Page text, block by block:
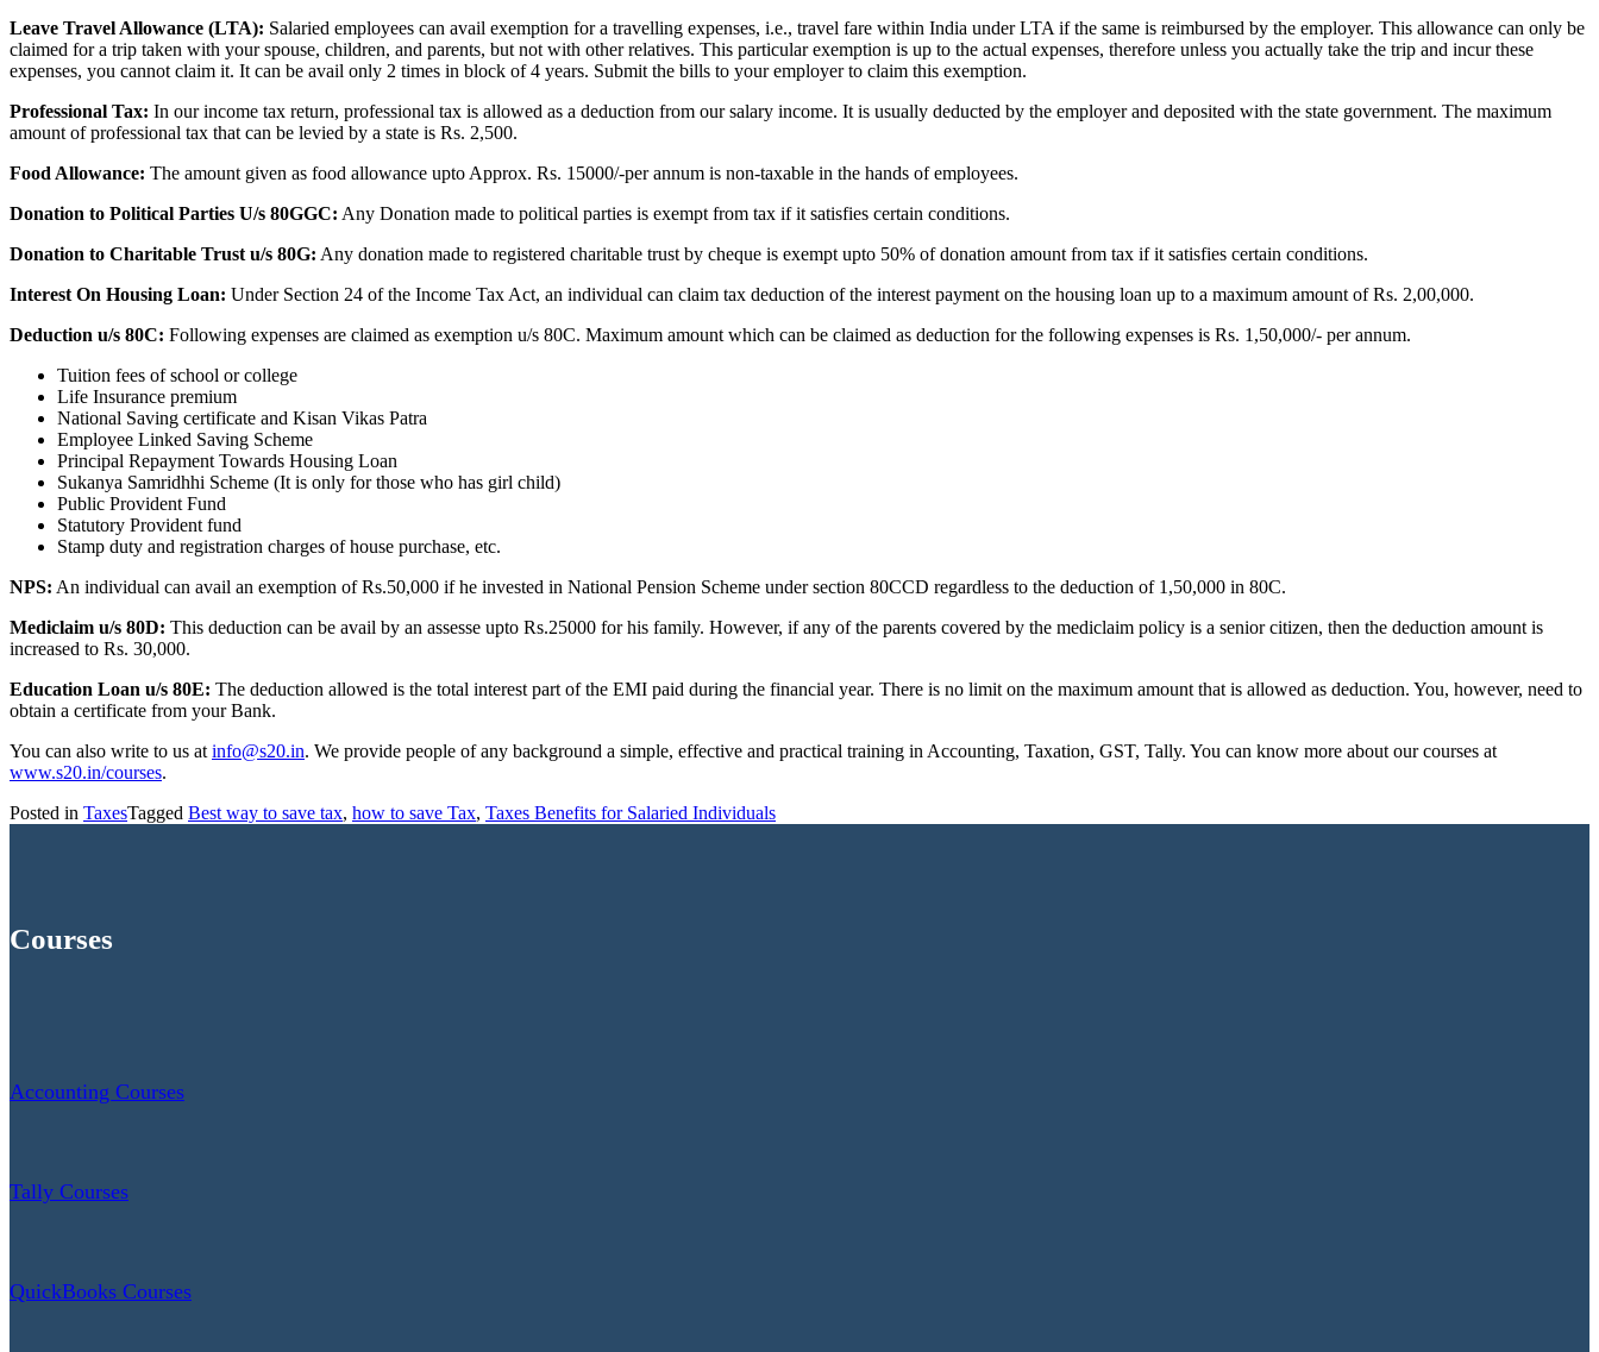
Leave Travel Allowance (LTA): Salaried employees can avail exemption for a travelling expenses, i.e., travel fare within India under LTA if the same is reimbursed by the employer. This allowance can only be
claimed for a trip taken with your spouse, children, and parents, but not with other relatives. This particular exemption is up to the actual expenses, therefore unless you actually take the trip and incur these
expenses, you cannot claim it. It can be avail only 2 times in block of 4 years. Submit the bills to your employer to claim this exemption.
Professional Tax: In our income tax return, professional tax is allowed as a deduction from our salary income. It is usually deducted by the employer and deposited with the state government. The maximum
amount of professional tax that can be levied by a state is Rs. 2,500.
Food Allowance: The amount given as food allowance upto Approx. Rs. 15000/-per annum is non-taxable in the hands of employees.
Donation to Political Parties U/s 80GGC: Any Donation made to political parties is exempt from tax if it satisfies certain conditions.
Donation to Charitable Trust u/s 80G: Any donation made to registered charitable trust by cheque is exempt upto 50% of donation amount from tax if it satisfies certain conditions.
Interest On Housing Loan: Under Section 24 of the Income Tax Act, an individual can claim tax deduction of the interest payment on the housing loan up to a maximum amount of Rs. 2,00,000.
Deduction u/s 80C: Following expenses are claimed as exemption u/s 80C. Maximum amount which can be claimed as deduction for the following expenses is Rs. 1,50,000/- per annum.
Tuition fees of school or college
Life Insurance premium
National Saving certificate and Kisan Vikas Patra
Employee Linked Saving Scheme
Principal Repayment Towards Housing Loan
Sukanya Samridhhi Scheme (It is only for those who has girl child)
Public Provident Fund
Statutory Provident fund
Stamp duty and registration charges of house purchase, etc.
NPS: An individual can avail an exemption of Rs.50,000 if he invested in National Pension Scheme under section 80CCD regardless to the deduction of 1,50,000 in 80C.
Mediclaim u/s 80D: This deduction can be avail by an assesse upto Rs.25000 for his family. However, if any of the parents covered by the mediclaim policy is a senior citizen, then the deduction amount is
increased to Rs. 30,000.
Education Loan u/s 80E: The deduction allowed is the total interest part of the EMI paid during the financial year. There is no limit on the maximum amount that is allowed as deduction. You, however, need to
obtain a certificate from your Bank.
You can also write to us at info@s20.in. We provide people of any background a simple, effective and practical training in Accounting, Taxation, GST, Tally. You can know more about our courses at
www.s20.in/courses.
Posted in TaxesTagged Best way to save tax, how to save Tax, Taxes Benefits for Salaried Individuals
Courses
Accounting Courses
Tally Courses
QuickBooks Courses